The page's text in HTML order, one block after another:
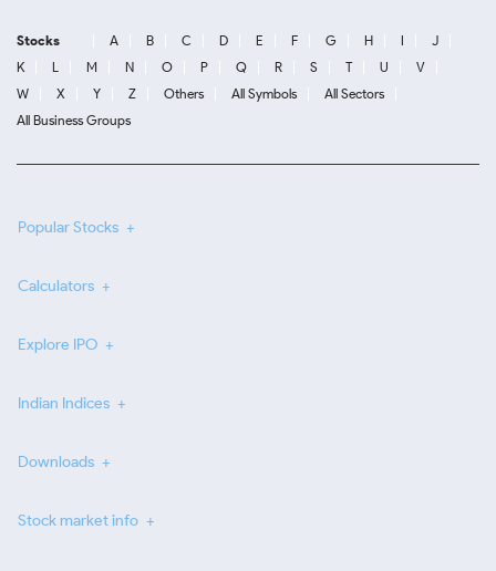
Stocks A B C D E F G H I
J
K
L M N O P Q R S T U
V
W
X Y Z Others All Symbols
All Sectors
All Business Groups
Popular Stocks
Calculators
Explore IPO
Indian Indices
Downloads
Stock market info